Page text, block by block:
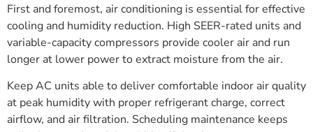
First and foremost, air conditioning is essential for effective
cooling and humidity reduction. High SEER-rated units and
variable-capacity compressors provide cooler air and run
longer at lower power to extract moisture from the air.
Keep AC units able to deliver comfortable indoor air quality
at peak humidity with proper refrigerant charge, correct
airflow, and air filtration. Scheduling maintenance keeps